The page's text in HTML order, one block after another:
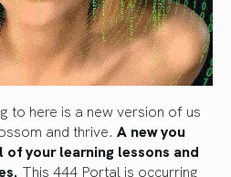
to here is a new version of us
and thrive. A new you
your learning lessons and
This 444 Portal is occurring